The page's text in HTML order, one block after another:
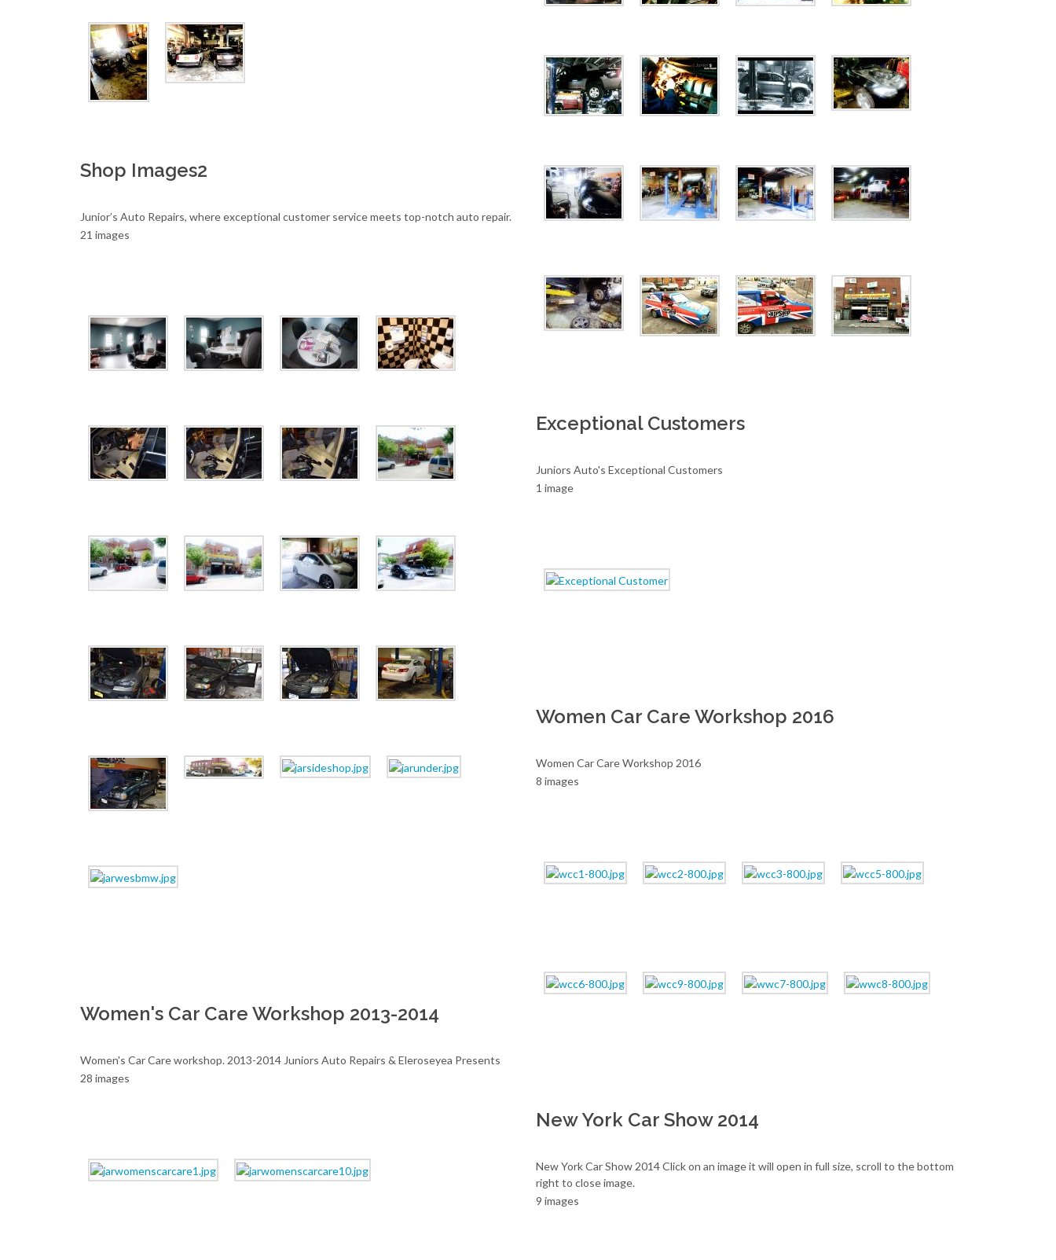
Shop Images2
Junior’s Auto Repairs, where exceptional customer service meets top-notch auto repair.
21 images
Exceptional Customers
Juniors Auto's Exceptional Customers
1 image
Women Car Care Workshop 2016
Women Car Care Workshop 2016
8 images
Women's Car Care Workshop 2013-2014
Women's Car Care workshop. 2013-2014 Juniors Auto Repairs & Eleroseyea Presents
28 images
New York Car Show 2014
New York Car Show 2014 Click on an image it will open in full size, scroll to the bottom
right to close image.
9 images